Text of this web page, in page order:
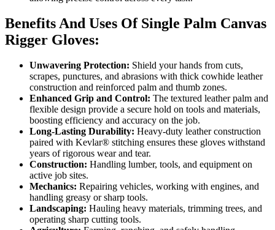
Benefits And Uses Of Single Palm Canvas
Rigger Gloves:
Unwavering Protection: Shield your hands from cuts,
scrapes, punctures, and abrasions with thick cowhide leather
construction and reinforced palm and thumb zones.
Enhanced Grip and Control: The textured leather palm and
flexible design provide a secure hold on tools and materials,
boosting efficiency and accuracy on the job.
Long-Lasting Durability: Heavy-duty leather construction
paired with Kevlar® stitching ensures these gloves withstand
years of rigorous wear and tear.
Construction: Handling lumber, tools, and equipment on
active job sites.
Mechanics: Repairing vehicles, working with engines, and
handling greasy or sharp tools.
Landscaping: Hauling heavy materials, trimming trees, and
operating sharp cutting tools.